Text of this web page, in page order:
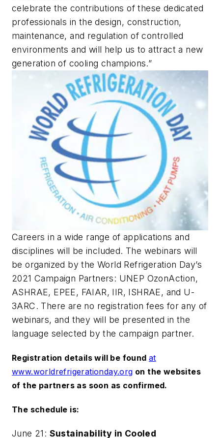
celebrate the contributions of these dedicated
professionals in the design, construction,
maintenance, and regulation of controlled
environments and will help us to attract a new
generation of cooling champions.”
Careers in a wide range of applications and
disciplines will be included. The webinars will
be organized by the World Refrigeration Day’s
2021 Campaign Partners: UNEP OzonAction,
ASHRAE, EPEE, FAIAR, IIR, ISHRAE, and U-
3ARC. There are no registration fees for any of
webinars, and they will be presented in the
language selected by the campaign partner.
Registration details will be found at
www.worldrefrigerationday.org on the websites
of the partners as soon as confirmed.
The schedule is:
June 21: Sustainability in Cooled